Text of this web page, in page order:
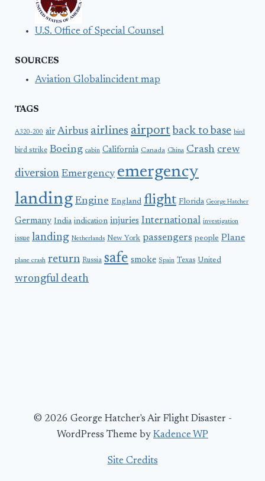
U.S. Office of Special Counsel
SOURCES
Aviation Globalincident map
TAGS
A320-200 air Airbus airlines airport back to base bird
bird strike Boeing cabin California Canada China Crash crew
diversion Emergency emergency
landing Engine England flight Florida George Hatcher
Germany India indication injuries International investigation
issue landing Netherlands New York passengers people Plane
plane crash return Russia safe smoke Spain Texas United
wrongful death
© 2026 George Hatcher's Air Flight Disaster -
WordPress Theme by Kadence WP
Site Credits